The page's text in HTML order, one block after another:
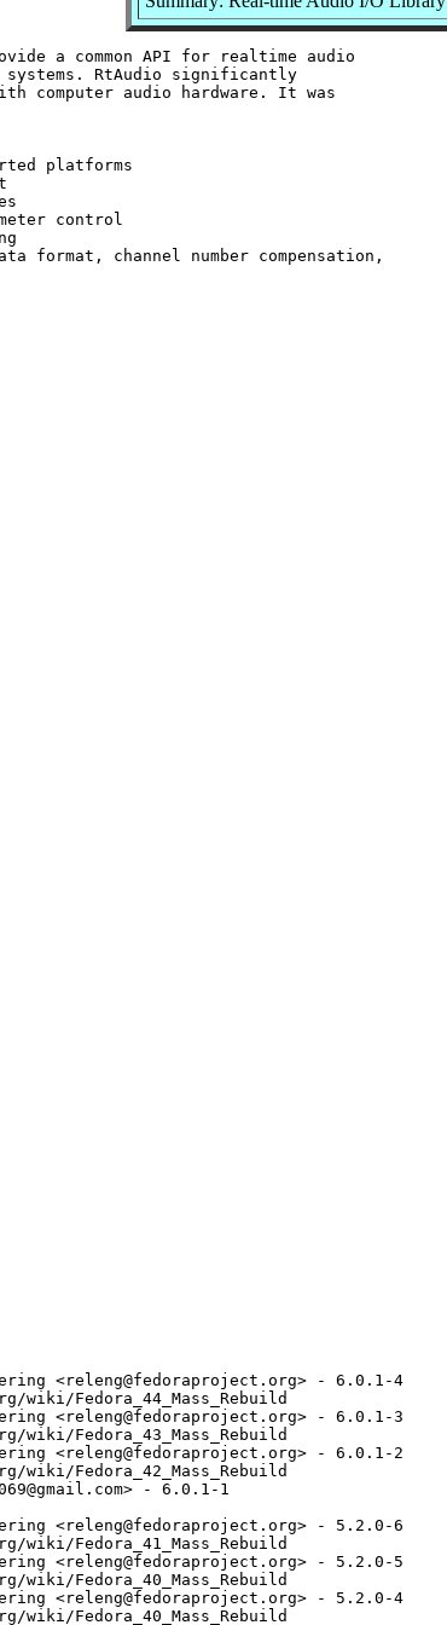
a common API for realtime audio
RtAudio significantly
computer audio hardware. It was
platforms
control
format, channel number compensation,
<releng@fedoraproject.org> - 6.0.1-4
wiki/Fedora_44_Mass_Rebuild
<releng@fedoraproject.org> - 6.0.1-3
wiki/Fedora_43_Mass_Rebuild
<releng@fedoraproject.org> - 6.0.1-2
wiki/Fedora_42_Mass_Rebuild
- 6.0.1-1
<releng@fedoraproject.org> - 5.2.0-6
wiki/Fedora_41_Mass_Rebuild
<releng@fedoraproject.org> - 5.2.0-5
wiki/Fedora_40_Mass_Rebuild
<releng@fedoraproject.org> - 5.2.0-4
wiki/Fedora_40_Mass_Rebuild